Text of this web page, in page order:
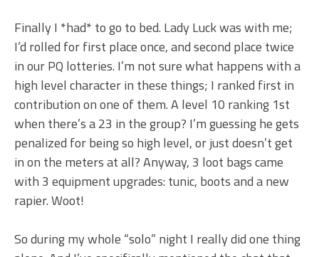
Finally I *had* to go to bed. Lady Luck was with me;
I’d rolled for first place once, and second place twice
in our PQ lotteries. I’m not sure what happens with a
high level character in these things; I ranked first in
contribution on one of them. A level 10 ranking 1st
when there’s a 23 in the group? I’m guessing he gets
penalized for being so high level, or just doesn’t get
in on the meters at all? Anyway, 3 loot bags came
with 3 equipment upgrades: tunic, boots and a new
rapier. Woot!
So during my whole “solo” night I really did one thing